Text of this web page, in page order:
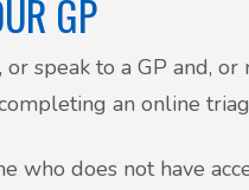
GP
speak to a GP and,
an online
who does not have